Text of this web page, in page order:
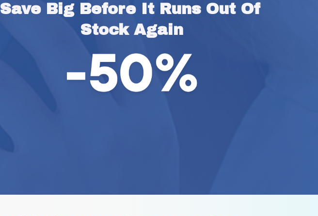
Save Big Before It Runs Out Of
Stock Again